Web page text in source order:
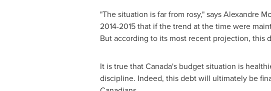
"The situation is far from rosy," saysAlexandre
2014-2015 that if the trend at the time were
But according to its most recent projection, this
It is true thatCanada'sbudget situation is
discipline. Indeed, this debt will ultimately be